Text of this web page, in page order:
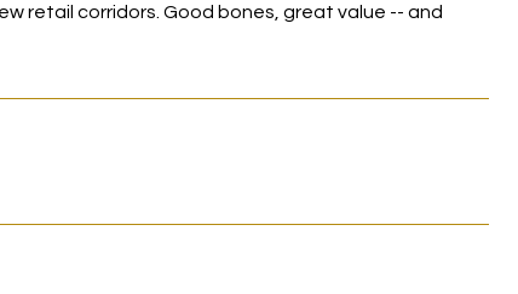
retail corridors. Good bones, great value -- and